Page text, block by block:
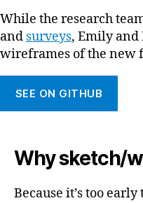
While the research
and surveys, Emily and
wireframes of the new
SEE ON GITHUB
Why sketch/
Because it’s too